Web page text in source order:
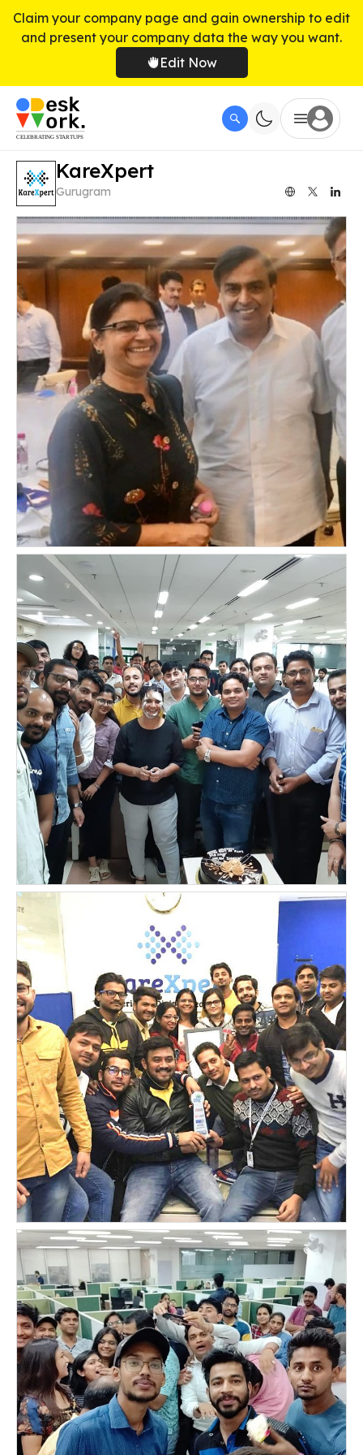
Claim your company page and gain ownership to edit
and present your company data the way you want.
Edit Now
KareXpert
Gurugram